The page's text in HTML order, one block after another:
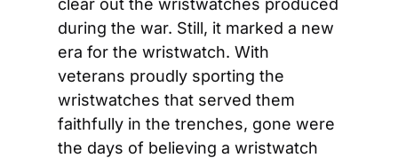
clear out the wristwatches produced
during the war. Still, it marked a new
era for the wristwatch. With
veterans proudly sporting the
wristwatches that served them
faithfully in the trenches, gone were
the days of believing a wristwatch